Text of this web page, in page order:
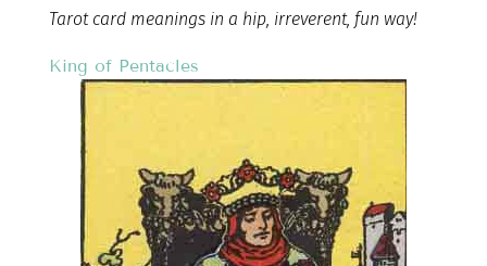
Tarot card meanings in a hip, irreverent, fun way!
King of Pentacles